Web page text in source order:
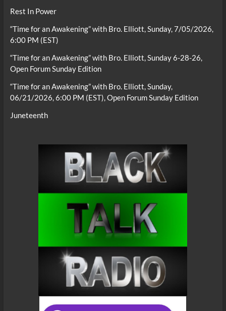
Rest In Power
“Time for an Awakening” with Bro. Elliott, Sunday, 7/05/2026,
6:00 PM (EST)
“Time for an Awakening” with Bro. Elliott, Sunday 6-28-26,
Open Forum Sunday Edition
“Time for an Awakening” with Bro. Elliott, Sunday,
06/21/2026, 6:00 PM (EST), Open Forum Sunday Edition
Juneteenth